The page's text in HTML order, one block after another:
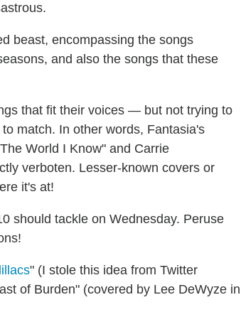
beast, encompassing the songs
and also the songs that these
that fit their voices — but not trying to
match. In other words, Fantasia's
World I Know" and Carrie
verboten. Lesser-known covers or
it's at!
should tackle on Wednesday. Peruse
" (I stole this idea from Twitter
of Burden" (covered by Lee DeWyze in